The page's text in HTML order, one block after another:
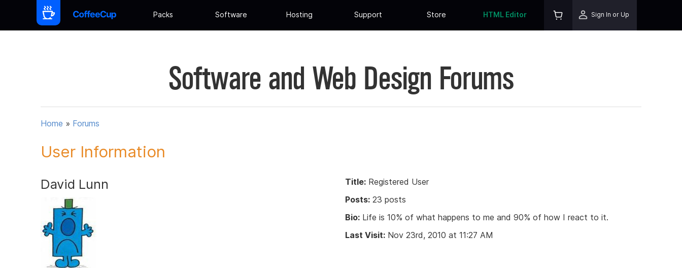
Packs Software Hosting Support Store HTML Editor Sign In or Up
Software and Web Design Forums
Home » Forums
User Information
David Lunn Title: Registered User
Posts: 23 posts
Bio: Life is 10% of what happens to me and 90% of how I react to it.
Last Visit: Nov 23rd, 2010 at 11:27 AM